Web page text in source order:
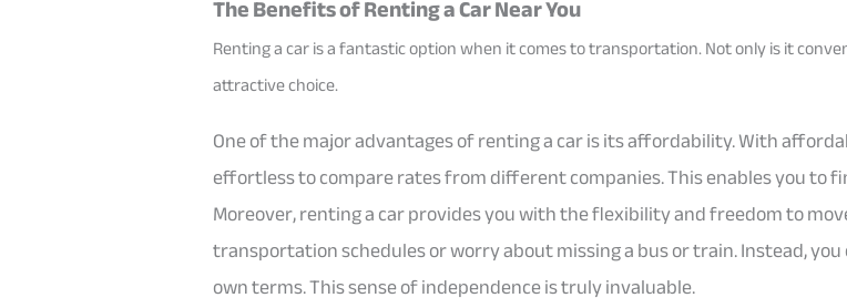
The Benefits of Renting a Car Near You
Renting a car is a fantastic option when it comes to transportation. Not only is it
attractive choice.
One of the major advantages of renting a car is its affordability. With
effortless to compare rates from different companies. This enables you to
Moreover, renting a car provides you with the flexibility and freedom to
transportation schedules or worry about missing a bus or train. Instead,
own terms. This sense of independence is truly invaluable.